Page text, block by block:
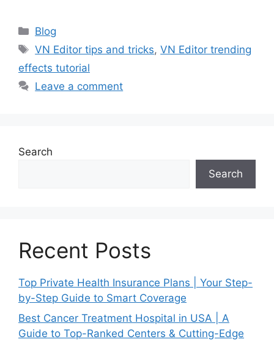
Categories
Blog
Tags
VN Editor tips and tricks,VN Editor trending
effects tutorial
Leave a comment
Search
Search
Recent Posts
Top Private Health Insurance Plans | Your Step-
by-Step Guide to Smart Coverage
Best Cancer Treatment Hospital in USA | A
Guide to Top-Ranked Centers & Cutting-Edge